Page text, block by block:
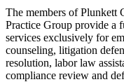
The members of Plunkett
Practice Group provide a
services exclusively for
counseling, litigation
resolution, labor law
compliance review and